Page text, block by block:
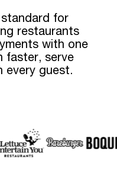
for
restaurants
with one
faster, serve
every guest.